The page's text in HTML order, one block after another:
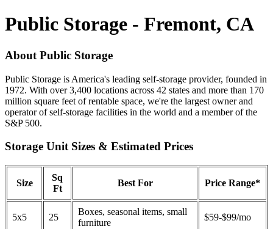
Public Storage - Fremont, CA
About Public Storage
Public Storage is America's leading self-storage provider, founded in
1972. With over 3,400 locations across 42 states and more than 170
million square feet of rentable space, we're the largest owner and
operator of self-storage facilities in the world and a member of the
S&P 500.
Storage Unit Sizes & Estimated Prices
Size
Sq
Ft
Best For Price Range*
5x5 25
Boxes, seasonal items, small
furniture
$59-$99/mo